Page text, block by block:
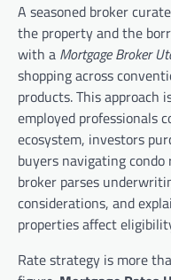
A seasoned broker
the property and the
with a Mortgage Broker
shopping across
products. This
employed professionals
ecosystem, investors
buyers navigating
broker parses
considerations, and
properties affect
Rate strategy is more